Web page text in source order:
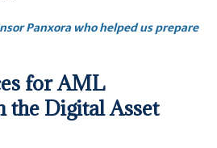
Panxora who helped us prepare
for AML
the Digital Asset